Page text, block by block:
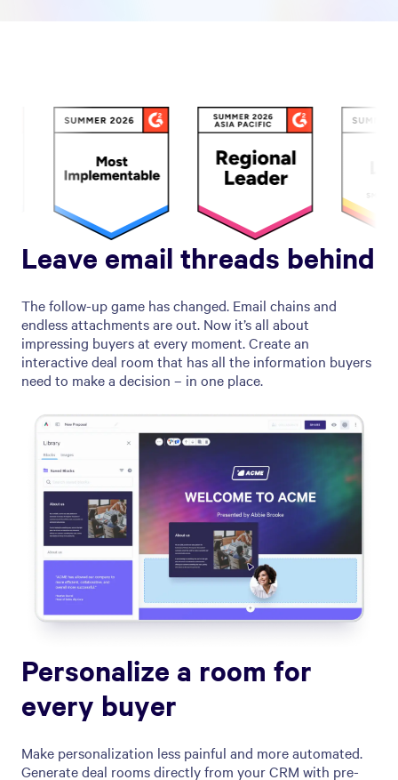
Leave email threads behind
The follow-up game has changed. Email chains and
endless attachments are out. Now it’s all about
impressing buyers at every moment. Create an
interactive deal room that has all the information buyers
need to make a decision – in one place.
Personalize a room for
every buyer
Make personalization less painful and more automated.
Generate deal rooms directly from your CRM with pre-